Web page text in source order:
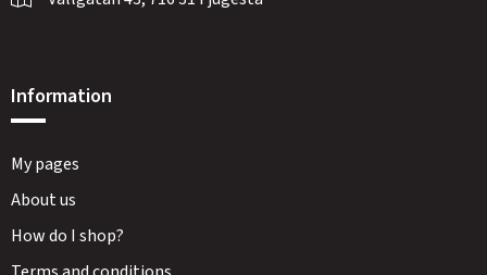
Information
My pages
About us
How do I shop?